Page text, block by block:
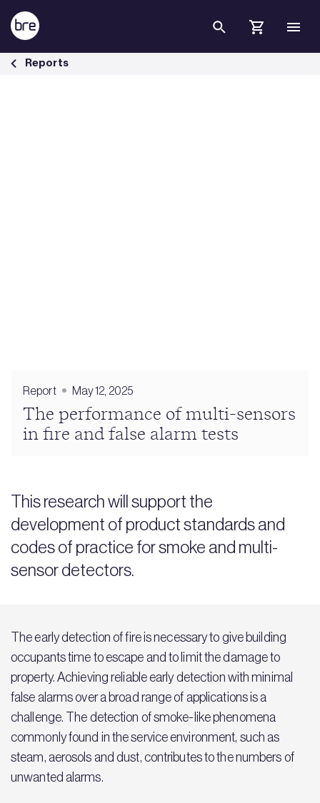
Skip to Main Content
The performance of multi-sensors in fire and false alarm tests - BRE
Reports
Report May 12, 2025
The performance of multi-sensors
in fire and false alarm tests
This research will support the
development of product standards and
codes of practice for smoke and multi-
sensor detectors.
The early detection of fire is necessary to give building
occupants time to escape and to limit the damage to
property. Achieving reliable early detection with minimal
false alarms over a broad range of applications is a
challenge. The detection of smoke-like phenomena
commonly found in the service environment, such as
steam, aerosols and dust, contributes to the numbers of
unwanted alarms.